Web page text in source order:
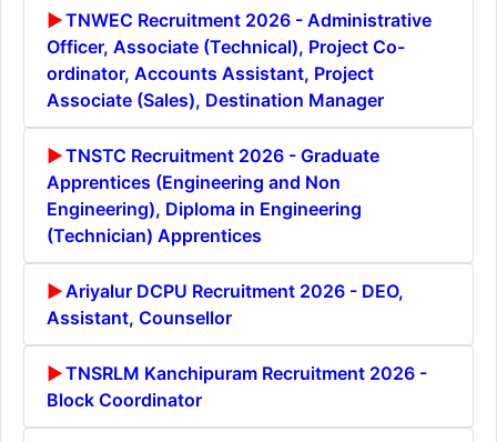
TNWEC Recruitment 2026 - Administrative
Officer, Associate (Technical), Project Co-
ordinator, Accounts Assistant, Project
Associate (Sales), Destination Manager
TNSTC Recruitment 2026 - Graduate
Apprentices (Engineering and Non
Engineering), Diploma in Engineering
(Technician) Apprentices
Ariyalur DCPU Recruitment 2026 - DEO,
Assistant, Counsellor
TNSRLM Kanchipuram Recruitment 2026 -
Block Coordinator